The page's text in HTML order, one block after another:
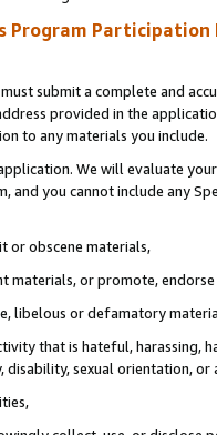
Program Participation
submit a complete and
provided in the
to any materials you include.
We will evaluate
and you cannot include any
or obscene materials,
materials, or promote,
libelous or defamatory
that is hateful, harassing,
disability, sexual orientation, or